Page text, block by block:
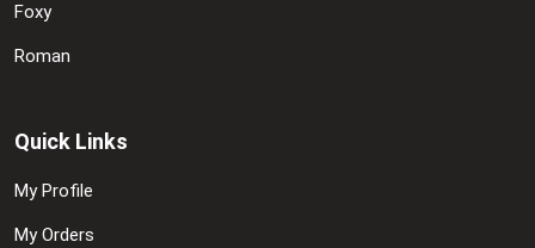
Foxy
Roman
Quick Links
My Profile
My Orders